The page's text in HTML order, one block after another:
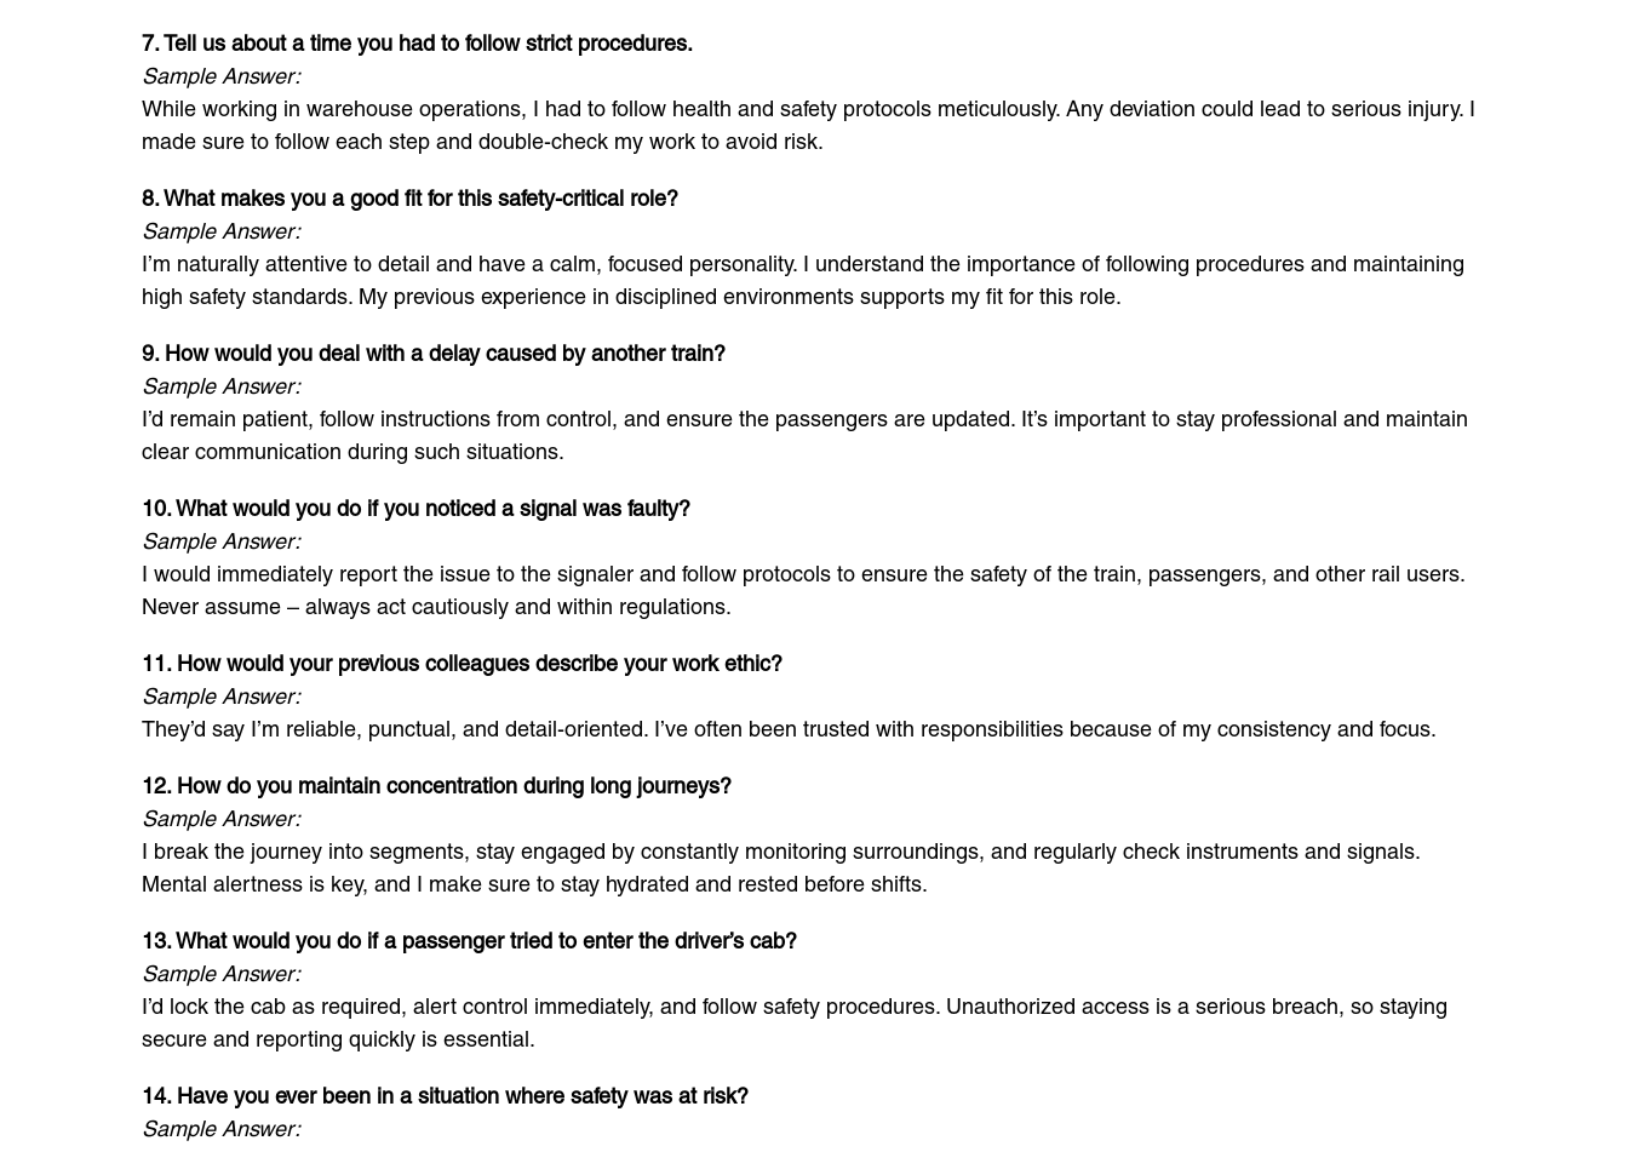
7. Tell us about a time you had to follow strict procedures.
Sample Answer:
While working in warehouse operations, I had to follow health and safety protocols meticulously. Any deviation could lead to serious injury. I
made sure to follow each step and double-check my work to avoid risk.
8. What makes you a good fit for this safety-critical role?
Sample Answer:
I’m naturally attentive to detail and have a calm, focused personality. I understand the importance of following procedures and maintaining
high safety standards. My previous experience in disciplined environments supports my fit for this role.
9. How would you deal with a delay caused by another train?
Sample Answer:
I’d remain patient, follow instructions from control, and ensure the passengers are updated. It’s important to stay professional and maintain
clear communication during such situations.
10. What would you do if you noticed a signal was faulty?
Sample Answer:
I would immediately report the issue to the signaler and follow protocols to ensure the safety of the train, passengers, and other rail users.
Never assume – always act cautiously and within regulations.
11. How would your previous colleagues describe your work ethic?
Sample Answer:
They’d say I’m reliable, punctual, and detail-oriented. I’ve often been trusted with responsibilities because of my consistency and focus.
12. How do you maintain concentration during long journeys?
Sample Answer:
I break the journey into segments, stay engaged by constantly monitoring surroundings, and regularly check instruments and signals.
Mental alertness is key, and I make sure to stay hydrated and rested before shifts.
13. What would you do if a passenger tried to enter the driver’s cab?
Sample Answer:
I’d lock the cab as required, alert control immediately, and follow safety procedures. Unauthorized access is a serious breach, so staying
secure and reporting quickly is essential.
14. Have you ever been in a situation where safety was at risk?
Sample Answer: